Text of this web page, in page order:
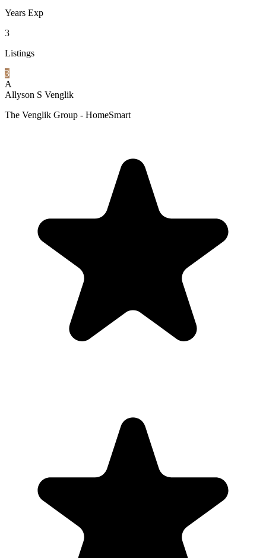
Years Exp
3
Listings
3
A
Allyson S Venglik
The Venglik Group - HomeSmart